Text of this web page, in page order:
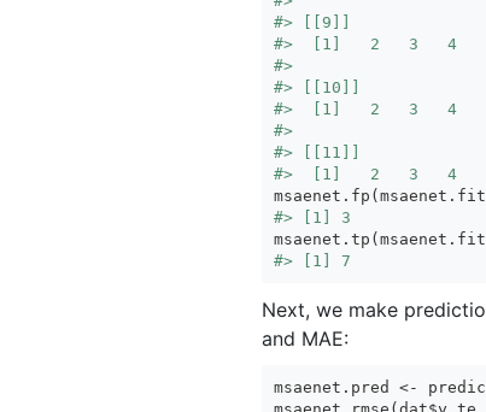
#> [[9]]
#>  [1]   2   3   4
#>
#> [[10]]
#>  [1]   2   3   4
#>
#> [[11]]
#>  [1]   2   3   4
#> [1] 3
#> [1] 7
Next, we make
and MAE:
msaenet.pred <-